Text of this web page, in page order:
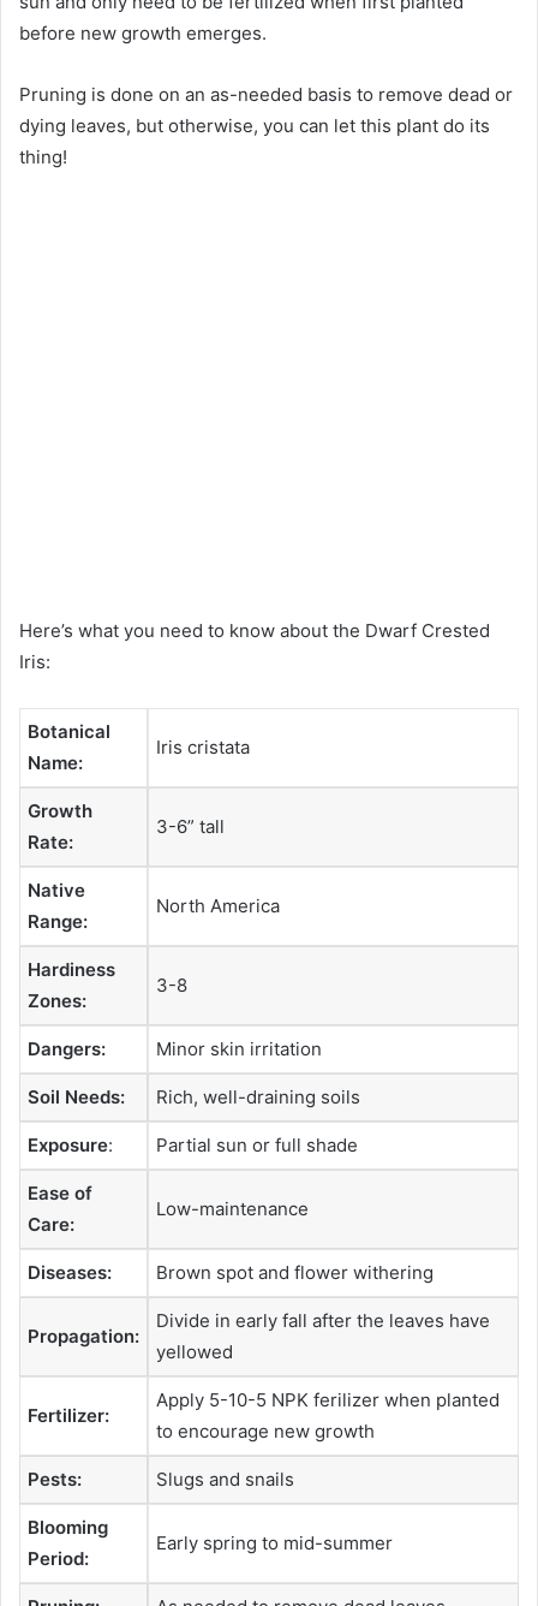
before new growth emerges.
Pruning is done on an as-needed basis to remove dead or
dying leaves, but otherwise, you can let this plant do its
thing!
Here’s what you need to know about the Dwarf Crested
Iris:
Botanical
Name:
Iris cristata
Growth
Rate:
3-6” tall
Native
Range:
North America
Hardiness
Zones:
3-8
Dangers: Minor skin irritation
Soil Needs: Rich, well-draining soils
Exposure: Partial sun or full shade
Ease of
Care:
Low-maintenance
Diseases: Brown spot and flower withering
Propagation:
Divide in early fall after the leaves have
yellowed
Fertilizer:
Apply 5-10-5 NPK ferilizer when planted
to encourage new growth
Pests: Slugs and snails
Blooming
Period:
Early spring to mid-summer